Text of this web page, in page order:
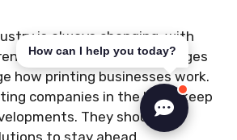
is always changing, with
coming up. These changes
how printing businesses work.
companies in the UK to keep
They should be
How can I help you today?